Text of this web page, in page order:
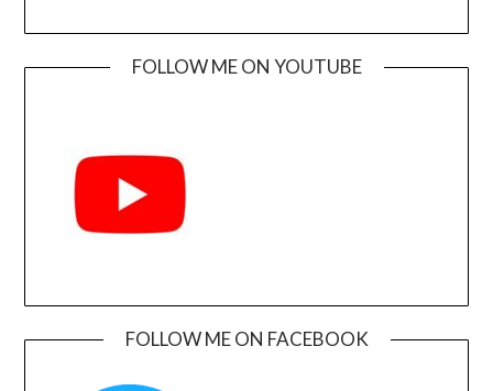
FOLLOW ME ON YOUTUBE
FOLLOW ME ON FACEBOOK